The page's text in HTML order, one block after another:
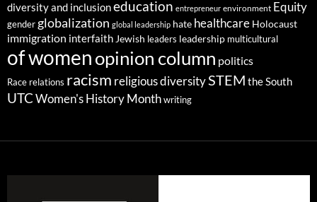
diversity and inclusioneducation entrepreneur environment Equity
gender globalization global leadership hate healthcare Holocaust
immigration interfaith Jewish leaders leadership multicultural
of womenopinion column politics
Race relations racism religious diversitySTEM the South
UTC Women's History Month writing